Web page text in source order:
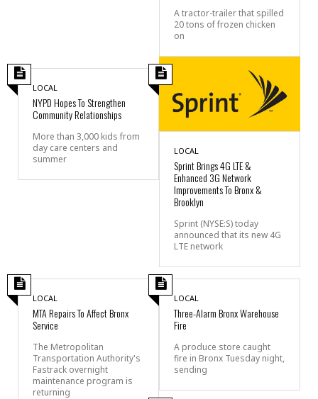
A tractor-trailer that spilled
20 tons of frozen chicken
on
LOCAL
NYPD Hopes To Strengthen
Community Relationships
More than 3,000 kids from
day care centers and
summer
LOCAL
Sprint Brings 4G LTE &
Enhanced 3G Network
Improvements To Bronx &
Brooklyn
Sprint (NYSE:S) today
announced that its new 4G
LTE network
LOCAL
MTA Repairs To Affect Bronx
Service
The Metropolitan
Transportation Authority's
Fastrack overnight
maintenance program is
returning
LOCAL
Three-Alarm Bronx Warehouse
Fire
A produce store caught
fire in Bronx Tuesday night,
sending